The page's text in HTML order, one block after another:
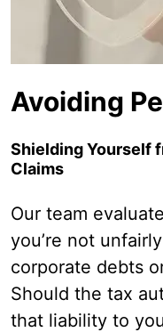
Avoiding
Shielding Yourself
Claims
Our team
you’re not
corporate debts
Should the tax
that liability to